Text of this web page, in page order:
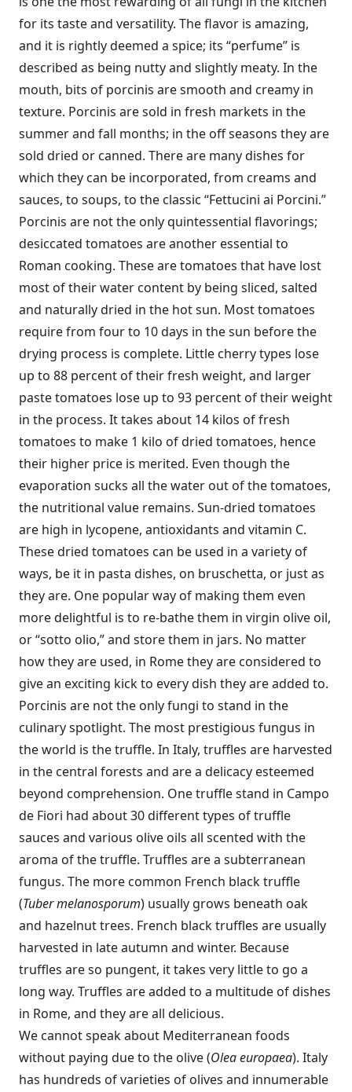
for its taste and versatility. The flavor is amazing,
and it is rightly deemed a spice; its “perfume” is
described as being nutty and slightly meaty. In the
mouth, bits of porcinis are smooth and creamy in
texture. Porcinis are sold in fresh markets in the
summer and fall months; in the off seasons they are
sold dried or canned. There are many dishes for
which they can be incorporated, from creams and
sauces, to soups, to the classic “Fettucini ai Porcini.”
Porcinis are not the only quintessential flavorings;
desiccated tomatoes are another essential to
Roman cooking. These are tomatoes that have lost
most of their water content by being sliced, salted
and naturally dried in the hot sun. Most tomatoes
require from four to 10 days in the sun before the
drying process is complete. Little cherry types lose
up to 88 percent of their fresh weight, and larger
paste tomatoes lose up to 93 percent of their weight
in the process. It takes about 14 kilos of fresh
tomatoes to make 1 kilo of dried tomatoes, hence
their higher price is merited. Even though the
evaporation sucks all the water out of the tomatoes,
the nutritional value remains. Sun-dried tomatoes
are high in lycopene, antioxidants and vitamin C.
These dried tomatoes can be used in a variety of
ways, be it in pasta dishes, on bruschetta, or just as
they are. One popular way of making them even
more delightful is to re-bathe them in virgin olive oil,
or “sotto olio,” and store them in jars. No matter
how they are used, in Rome they are considered to
give an exciting kick to every dish they are added to.
Porcinis are not the only fungi to stand in the
culinary spotlight. The most prestigious fungus in
the world is the truffle. In Italy, truffles are harvested
in the central forests and are a delicacy esteemed
beyond comprehension. One truffle stand in Campo
de Fiori had about 30 different types of truffle
sauces and various olive oils all scented with the
aroma of the truffle. Truffles are a subterranean
fungus. The more common French black truffle
(Tuber melanosporum) usually grows beneath oak
and hazelnut trees. French black truffles are usually
harvested in late autumn and winter. Because
truffles are so pungent, it takes very little to go a
long way. Truffles are added to a multitude of dishes
in Rome, and they are all delicious.
We cannot speak about Mediterranean foods
without paying due to the olive (Olea europaea). Italy
has hundreds of varieties of olives and innumerable